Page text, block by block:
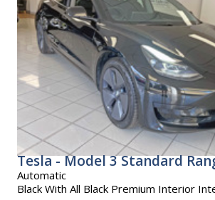
Tesla - Model 3 Standard
Automatic
Black With All Black Premium Interior